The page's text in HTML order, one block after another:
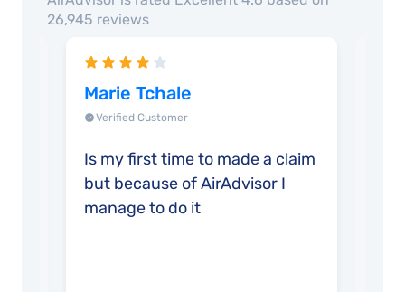
26,945 reviews
Marie Tchale
Verified Customer
Is my first time to made a claim
but because of AirAdvisor I
manage to do it